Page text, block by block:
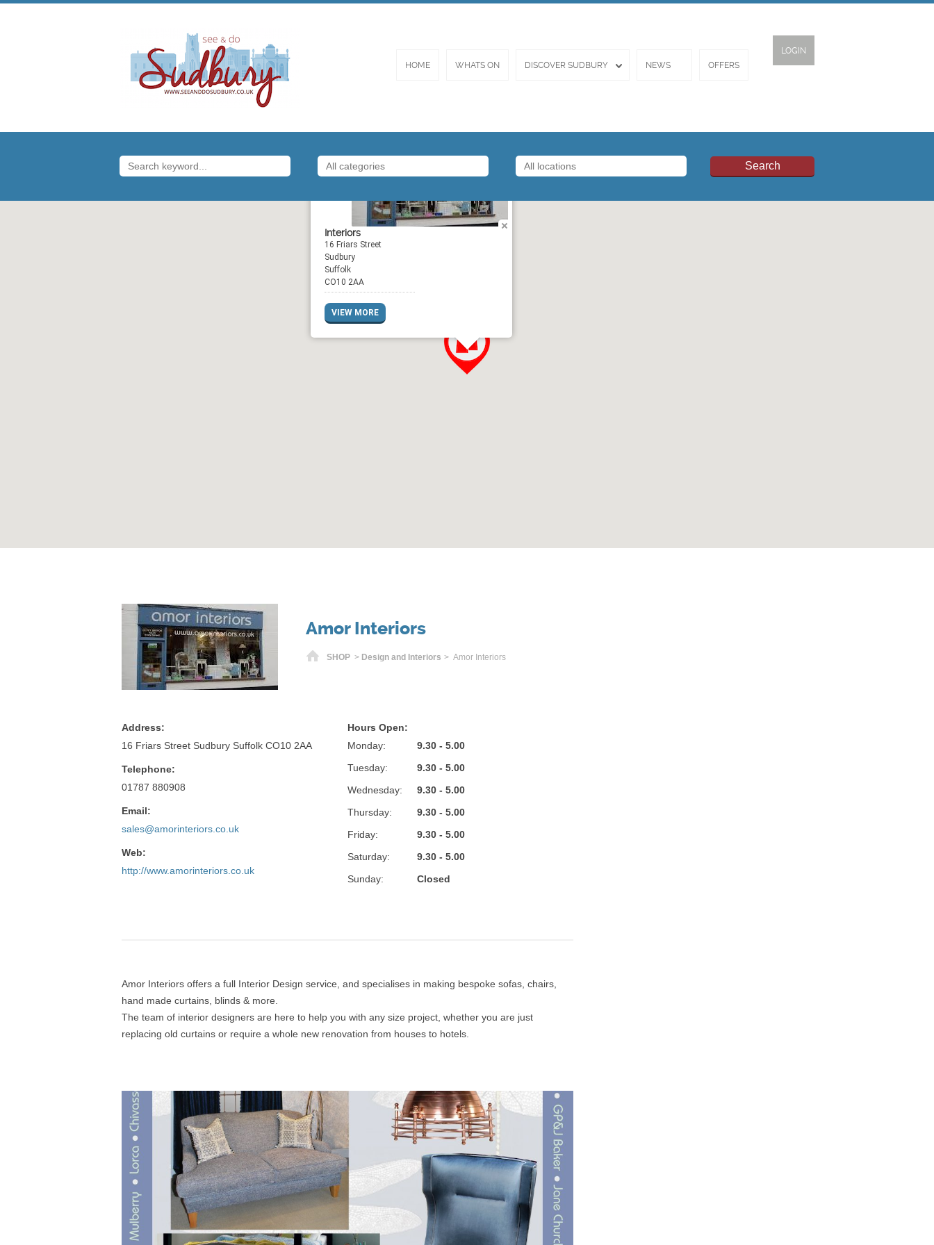
LOGIN
HOME
WHATS ON DISCOVER SUDBURY NEWS OFFERS
Amor
Interiors
16 Friars Street
Sudbury
Suffolk
CO10 2AA
VIEW MORE
Amor Interiors
Home
SHOP> Design and Interiors > Amor Interiors
Address:
16 Friars Street Sudbury Suffolk CO10 2AA
Telephone:
01787 880908
Email:
sales@amorinteriors.co.uk
Web:
http://www.amorinteriors.co.uk
Hours Open:
Monday:
9.30 - 5.00
Tuesday:
9.30 - 5.00
Wednesday:
9.30 - 5.00
Thursday:
9.30 - 5.00
Friday:
9.30 - 5.00
Saturday:
9.30 - 5.00
Sunday:
Closed
Amor Interiors offers a full Interior Design service, and specialises in making bespoke sofas, chairs,
hand made curtains, blinds & more.
The team of interior designers are here to help you with any size project, whether you are just
replacing old curtains or require a whole new renovation from houses to hotels.